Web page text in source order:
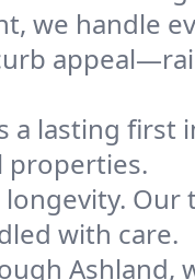
we handle
lasting first
properties.
Our
with care.
Ashland,